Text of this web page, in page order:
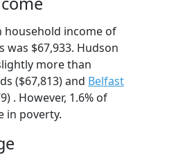
household income of
was $67,933. Hudson
more than
($67,813) and Belfast
. However, 1.6% of
in poverty.